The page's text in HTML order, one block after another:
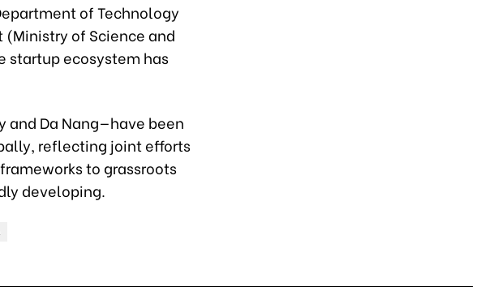
of Technology
of Science and
startup ecosystem has
and Da Nang—have been
reflecting joint efforts
to grassroots
developing.